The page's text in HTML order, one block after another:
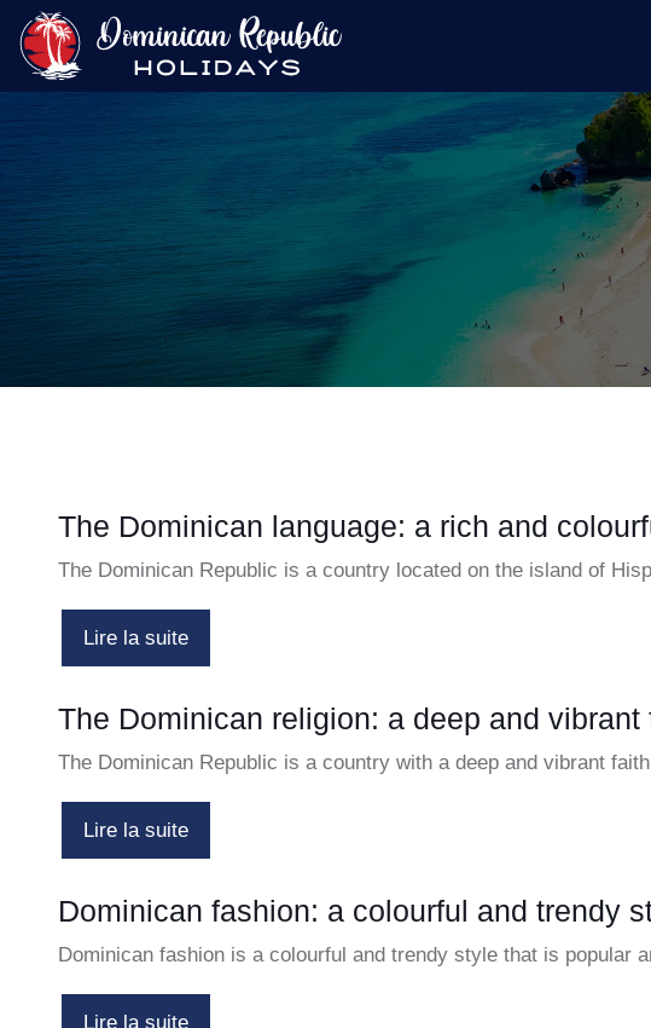
The Dominican language: a rich and
The Dominican Republic is a country located on the island of
Lire la suite
The Dominican religion: a deep and vibrant
The Dominican Republic is a country with a deep and vibrant
Lire la suite
Dominican fashion: a colourful and trendy
Dominican fashion is a colourful and trendy style that is popular
Lire la suite